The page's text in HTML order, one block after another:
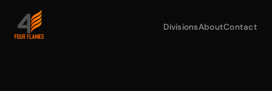
DivisionsAboutContact